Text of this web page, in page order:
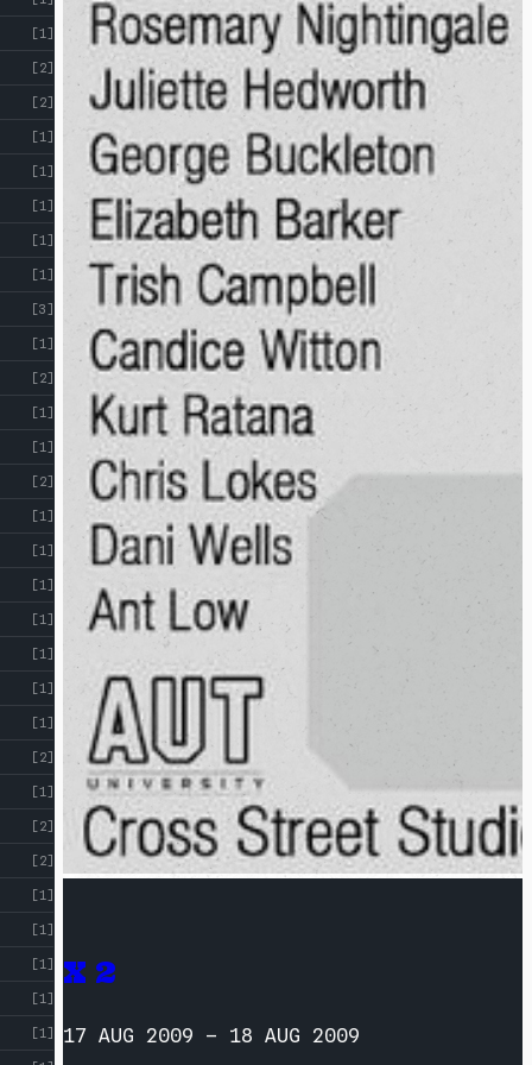
[1]
[2]
[2]
[1]
[1]
[1]
[1]
[1]
[3]
[1]
[2]
[1]
[1]
[2]
[1]
[1]
[1]
[1]
[1]
[1]
[1]
[2]
[1]
[2]
[2]
[1]
[1]
[1]
[1]
[1]
X 2
17 AUG 2009 – 18 AUG 2009